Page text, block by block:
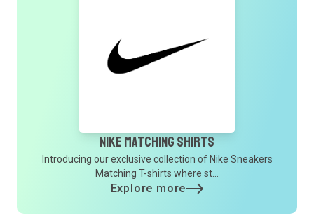
Nike Matching Shirts
Introducing our exclusive collection of Nike Sneakers
Matching T-shirts where st...
Explore more